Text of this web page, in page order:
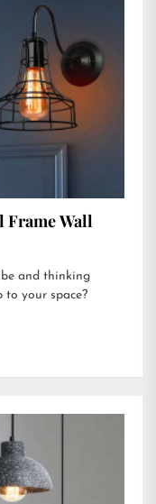
Wall
and thinking
your space?